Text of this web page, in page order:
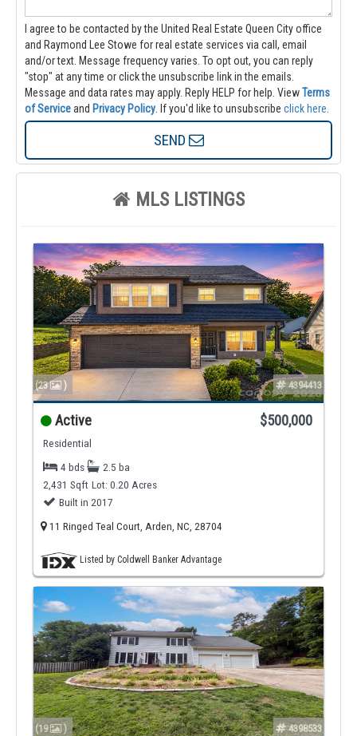
I agree to be contacted by the United Real Estate Queen City office
and Raymond Lee Stowe for real estate services via call, email
and/or text. Message frequency varies. To opt out, you can reply
"stop" at any time or click the unsubscribe link in the emails.
Message and data rates may apply. Reply HELP for help. ViewTerms
of Serviceand Privacy Policy . If you'd like to unsubscribe click here
SEND
MLS LISTINGS
(23 ) 4394413
Active $500,000
Residential
4 bds
2.5 ba
2,431 Sqft Lot: 0.20 Acres
Built in 2017
11 Ringed Teal Court, Arden, NC, 28704
Listed by Coldwell Banker Advantage
(19 ) 4398533